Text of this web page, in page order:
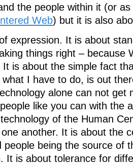
the people within it (or
Web) but it is also
expression. It is about
things right – because
is about the simple fact
I have to do, is out
alone can not get
like you can with the
of the Human
another. It is about the
people being the source of
It is about tolerance for